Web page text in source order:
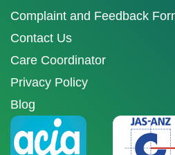
Complaint and Feedback
Contact Us
Care Coordinator
Privacy Policy
Blog